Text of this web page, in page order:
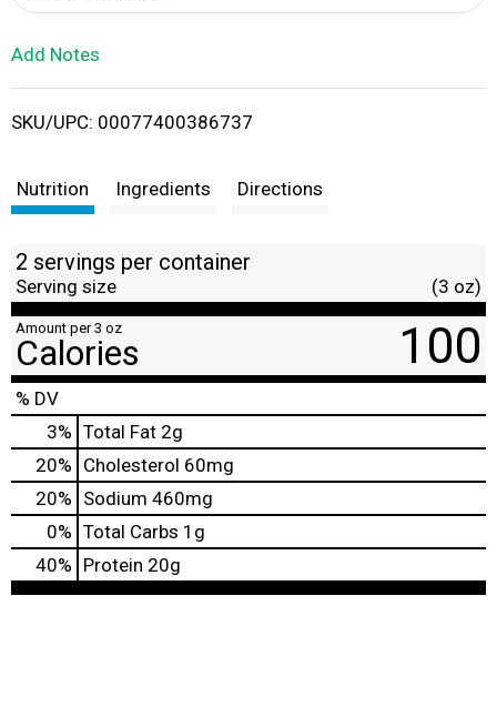
i
t
Add Notes
SKU/UPC: 00077400386737
Nutrition Ingredients Directions
2 servings per container
Serving size (3 oz)
Amount per 3 oz
Calories 100
% DV
3% Total Fat 2g
20% Cholesterol 60mg
20% Sodium 460mg
0% Total Carbs 1g
40% Protein 20g